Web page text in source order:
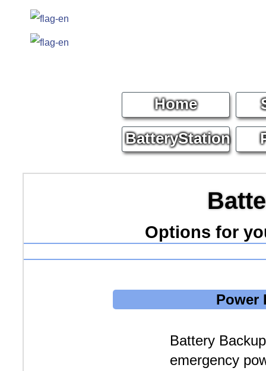
Home
BatteryStation
Options for
Power
Battery
emergency